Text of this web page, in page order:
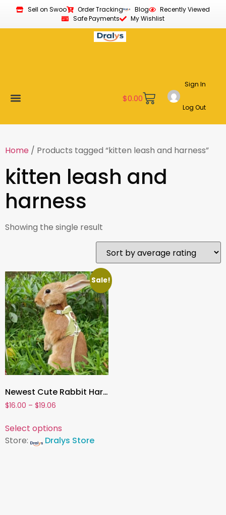
Sell on Swoo Order Tracking Blog
Recently Viewed
Safe Payments
My Wishlist
$0.00
Sign In
Log Out
Home / Products tagged “kitten leash and harness”
kitten leash and
harness
Showing the single result
Sale!
Newest Cute Rabbit Harness & Leash Set , Adjustable Bunny Vest Harness for Outdoor Walking | Pet Accessories for Small Animals
$16.00 – $19.06
Select options
Store:
Dralys Store